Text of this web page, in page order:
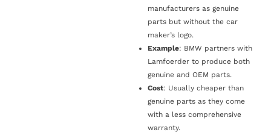
manufacturers as genuine
parts but without the car
maker’s logo.
Example: BMW partners with
Lamfoerder to produce both
genuine and OEM parts.
Cost: Usually cheaper than
genuine parts as they come
with a less comprehensive
warranty.